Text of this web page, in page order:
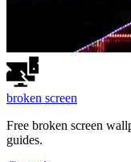
broken screen
Free broken screen
guides.